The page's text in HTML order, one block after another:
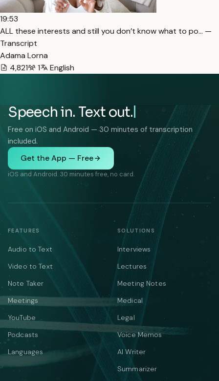
19:53
ALL these interests and still you don’t know what to po… —
Transcript
Adama Lorna
4,821
1 English
Speech in. Text out.
Free on iOS and Android — 30 minutes of transcription
included.
Get the App — Free
iOS and Android. 30 minutes free, no card.
FEATURES
Audio to Text
Video to Text
Note Taker
Meetings
YouTube
Podcasts
Languages
SOLUTIONS
Interviews
Lectures
Meeting Notes
Medical
Legal
Voice Memos
AI Writer
Summarizer